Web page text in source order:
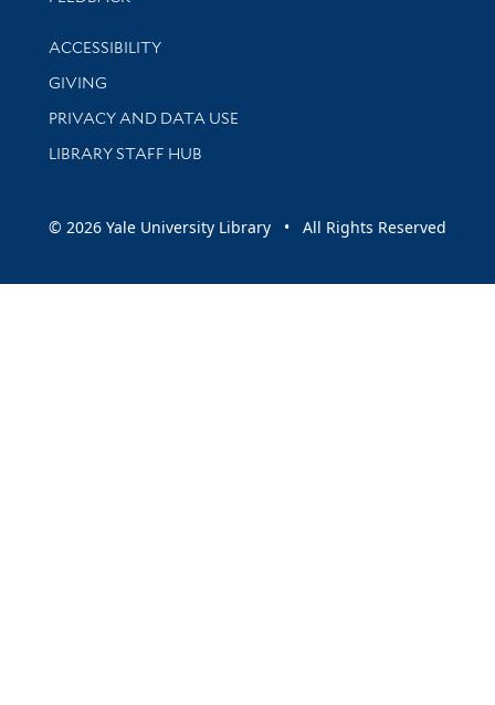
Library Information
ACCESSIBILITY
GIVING
PRIVACY AND DATA USE
LIBRARY STAFF HUB
© 2026 Yale University Library • All Rights Reserved